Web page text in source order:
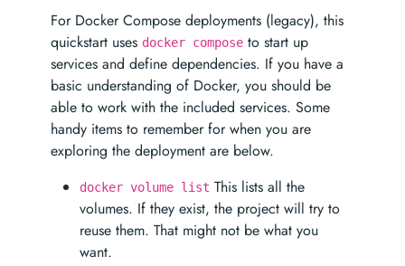
For Docker Compose deployments (legacy), this
quickstart uses docker compose to start up
services and define dependencies. If you have a
basic understanding of Docker, you should be
able to work with the included services. Some
handy items to remember for when you are
exploring the deployment are below.
docker volume list This lists all the
volumes. If they exist, the project will try to
reuse them. That might not be what you
want.